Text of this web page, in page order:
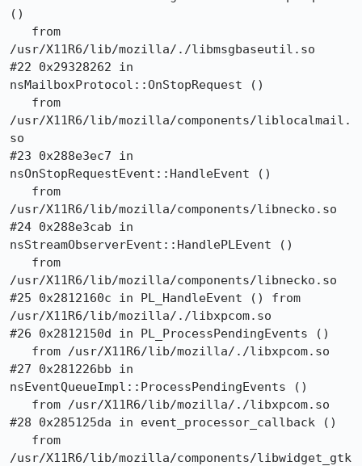
()
/usr/X11R6/lib/mozilla/./libmsgbaseutil.so
#22 0x29328262 in
nsMailboxProtocol::OnStopRequest ()
/usr/X11R6/lib/mozilla/components/liblocalmail.
so
#23 0x288e3ec7 in
nsOnStopRequestEvent::HandleEvent ()
/usr/X11R6/lib/mozilla/components/libnecko.so
#24 0x288e3cab in
nsStreamObserverEvent::HandlePLEvent ()
/usr/X11R6/lib/mozilla/components/libnecko.so
#25 0x2812160c in PL_HandleEvent () from
/usr/X11R6/lib/mozilla/./libxpcom.so
#26 0x2812150d in PL_ProcessPendingEvents ()
#27 0x281226bb in
nsEventQueueImpl::ProcessPendingEvents ()
#28 0x285125da in event_processor_callback ()
/usr/X11R6/lib/mozilla/components/libwidget_gtk